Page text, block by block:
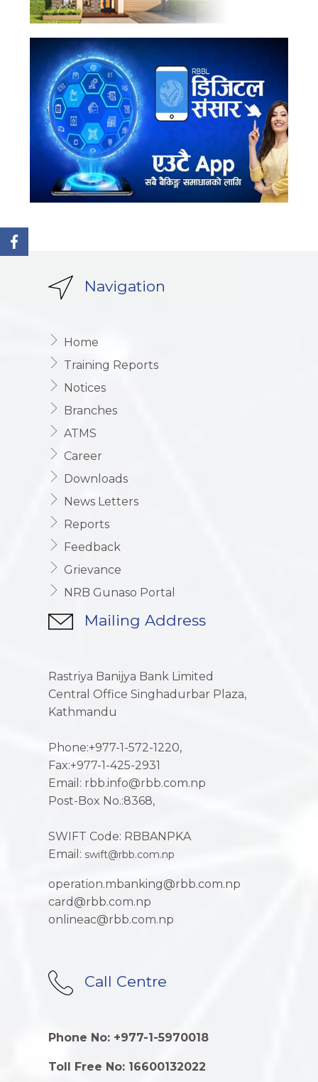
Navigation
Home
Training Reports
Notices
Branches
ATMS
Career
Downloads
News Letters
Reports
Feedback
Grievance
NRB Gunaso Portal
Mailing Address
Rastriya Banijya Bank Limited
Central Office Singhadurbar Plaza,
Kathmandu
Phone:+977-1-572-1220,
Fax:+977-1-425-2931
Email: rbb.info@rbb.com.np
Post-Box No.:8368,
SWIFT Code: RBBANPKA
Email: swift@rbb.com.np
operation.mbanking@rbb.com.np
card@rbb.com.np
onlineac@rbb.com.np
Call Centre
Phone No: +977-1-5970018
Toll Free No: 16600132022